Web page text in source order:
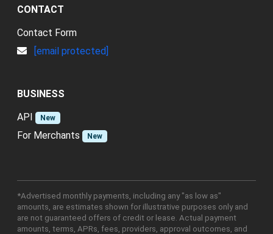
CONTACT
Contact Form
[email protected]
BUSINESS
API
New
For Merchants New
*Advertised monthly payments, including any "as low as"
amounts, are estimates shown for illustrative purposes only and
are not guaranteed offers of credit or lease. Actual payment
amounts, terms, APRs, fees, providers, approval outcomes, and